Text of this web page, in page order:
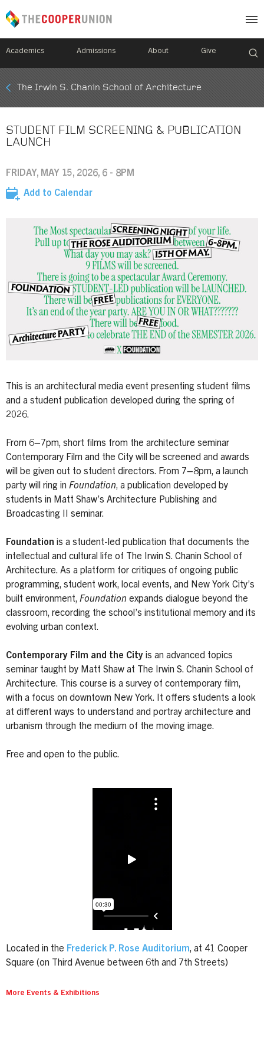
Academics Admissions About Give
Mobile
Breadcrumb
The Irwin S. Chanin School of Architecture
STUDENT FILM SCREENING & PUBLICATION
LAUNCH
FRIDAY, MAY 15, 2026, 6 - 8PM
Add to Calendar
This is an architectural media event presenting student films
and a student publication developed during the spring of
2026.
From 6–7pm, short films from the architecture seminar
Contemporary Film and the City will be screened and awards
will be given out to student directors. From 7–8pm, a launch
party will ring in Foundation, a publication developed by
students in Matt Shaw’s Architecture Publishing and
Broadcasting II seminar.
Foundation is a student-led publication that documents the
intellectual and cultural life of The Irwin S. Chanin School of
Architecture. As a platform for critiques of ongoing public
programming, student work, local events, and New York City’s
built environment, Foundation expands dialogue beyond the
classroom, recording the school’s institutional memory and its
evolving urban context.
Contemporary Film and the City is an advanced topics
seminar taught by Matt Shaw at The Irwin S. Chanin School of
Architecture. This course is a survey of contemporary film,
with a focus on downtown New York. It offers students a look
at different ways to understand and portray architecture and
urbanism through the medium of the moving image.
Free and open to the public.
Located in the Frederick P. Rose Auditorium, at 41 Cooper
Square (on Third Avenue between 6th and 7th Streets)
More Events & Exhibitions